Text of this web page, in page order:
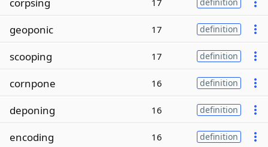
17
geoponic 17 definition
scooping 17 definition
cornpone 16 definition
deponing 16 definition
encoding 16 definition